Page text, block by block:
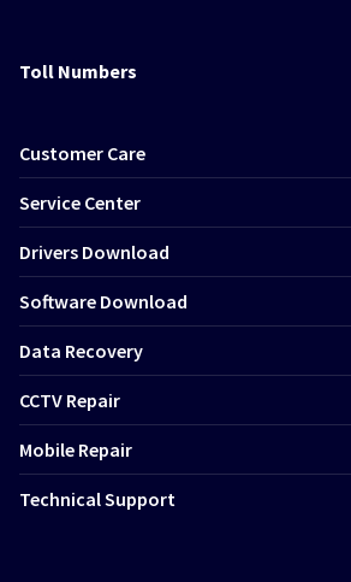
Toll Numbers
Customer Care
Service Center
Drivers Download
Software Download
Data Recovery
CCTV Repair
Mobile Repair
Technical Support